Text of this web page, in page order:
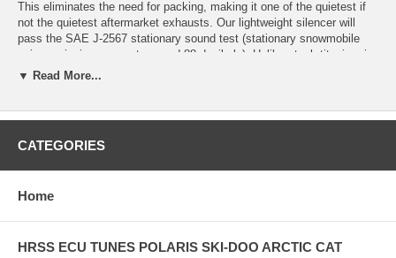
This eliminates the need for packing, making it one of the quietest if
not the quietest aftermarket exhausts. Our lightweight silencer will
pass the SAE J-2567 stationary sound test (stationary snowmobile
noise emission may not exceed 88 decibels). Unlike steel, titanium is
highly resistant to rust and corrosion providing a longer product life.
at the same time providing very substantial weight savings over stock
overall weight savings of 11.6 pounds. All Diamond S exhausts have a
onto the titanium so it will never burn off and stay visible even when
▼ Read More...
CATEGORIES
Home
HRSS ECU TUNES POLARIS SKI-DOO ARCTIC CAT